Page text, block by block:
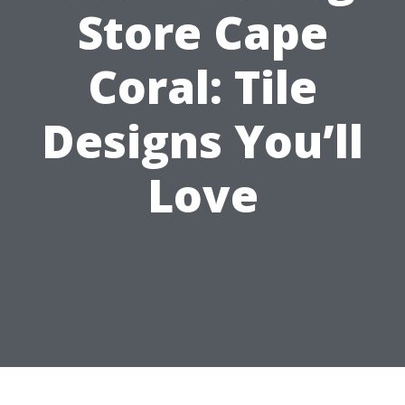
Store Cape
Coral: Tile
Designs You’ll
Love